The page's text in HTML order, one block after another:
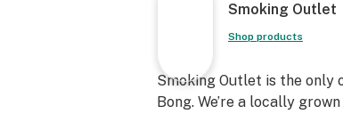
Smoking Outlet
Shop products
Smoking Outlet is the only
Bong. We’re a locally